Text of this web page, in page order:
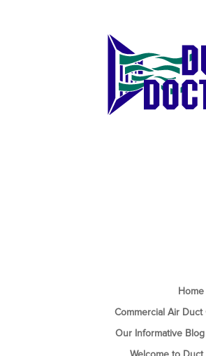
Home
Commercial Air Duct
Our Informative Blog